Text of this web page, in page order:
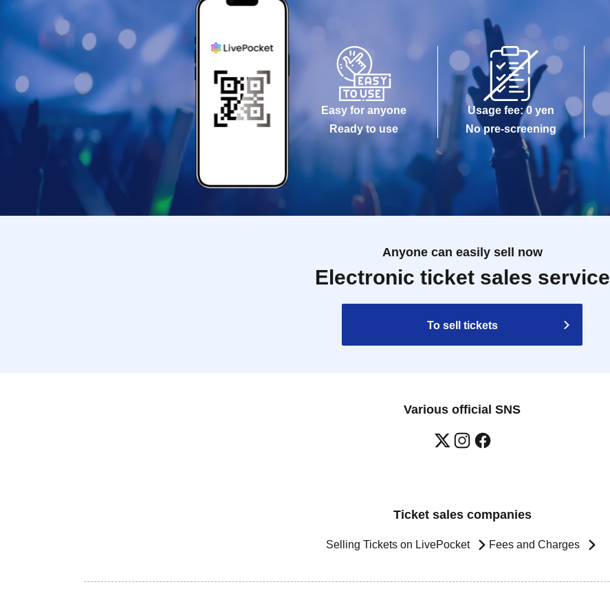
Easy for anyone
Ready to use
Usage fee: 0 yen
No pre-screening
Anyone can easily sell now
Electronic ticket sales service
To sell tickets
Various official SNS
Ticket sales companies
Selling Tickets on LivePocket Fees and Charges